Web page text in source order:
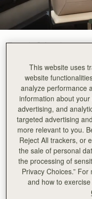
Taupe(3 Colours)
Free delivery on
30-day returns*
Designed in Scotland
FeaturesSize & FitCare
An evolution of the
one of Strathberry’s
versatile, everyday
This website uses
website
analyze performance
information about
advertising, and
targeted advertising
more relevant to you.
Reject All trackers, or
the sale of personal
the processing of
Privacy Choices.”
and how to